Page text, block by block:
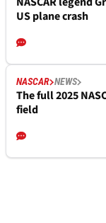
US plane crash
NASCAR NEWS
The full 2025
field